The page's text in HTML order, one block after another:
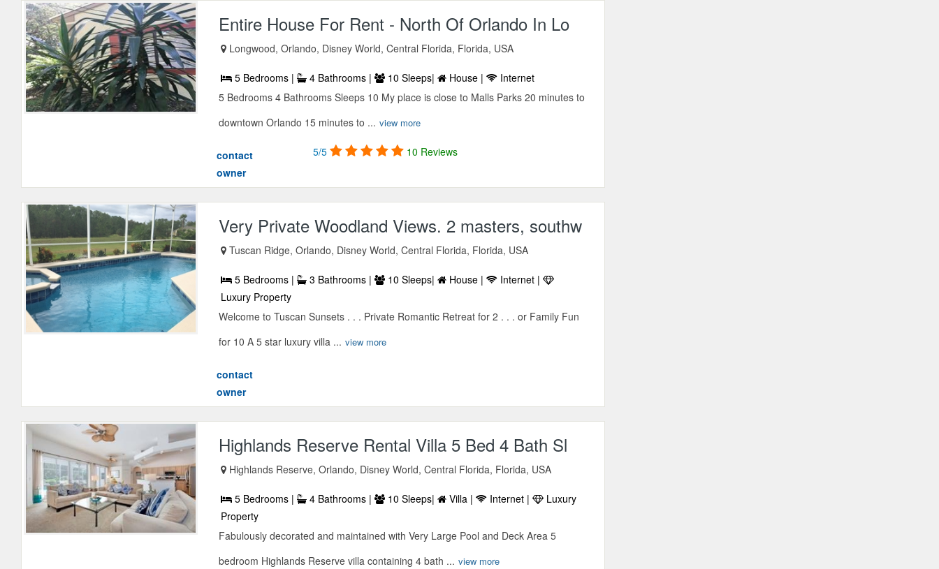
Entire House For Rent - North Of Orlando In Lo
Longwood, Orlando, Disney World, Central Florida, Florida, USA
5 Bedrooms | 4 Bathrooms | 10 Sleeps| House |
Internet
5 Bedrooms 4 Bathrooms Sleeps 10 My place is close to Malls Parks 20 minutes to
downtown Orlando 15 minutes to ... view more
contact
owner
5/5 10 Reviews
Very Private Woodland Views. 2 masters, southw
Tuscan Ridge, Orlando, Disney World, Central Florida, Florida, USA
5 Bedrooms | 3 Bathrooms | 10 Sleeps| House |
Internet |
Luxury Property
Welcome to Tuscan Sunsets . . . Private Romantic Retreat for 2 . . . or Family Fun
for 10 A 5 star luxury villa ... view more
contact
owner
Highlands Reserve Rental Villa 5 Bed 4 Bath Sl
Highlands Reserve, Orlando, Disney World, Central Florida, Florida, USA
5 Bedrooms | 4 Bathrooms | 10 Sleeps| Villa | Internet |
Luxury
Property
Fabulously decorated and maintained with Very Large Pool and Deck Area 5
bedroom Highlands Reserve villa containing 4 bath ... view more